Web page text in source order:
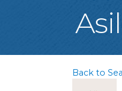
Back to